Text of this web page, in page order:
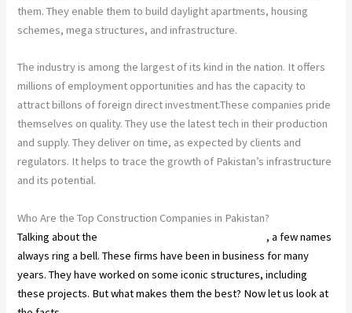
them. They enable them to build daylight apartments, housing
schemes, mega structures, and infrastructure.
The industry is among the largest of its kind in the nation. It offers
millions of employment opportunities and has the capacity to
attract billons of foreign direct investment.These companies pride
themselves on quality. They use the latest tech in their production
and supply. They deliver on time, as expected by clients and
regulators. It helps to trace the growth of Pakistan’s infrastructure
and its potential.
Who Are the Top Construction Companies in Pakistan?
Talking about the
, a few names
always ring a bell. These firms have been in business for many
years. They have worked on some iconic structures, including
these projects. But what makes them the best? Now let us look at